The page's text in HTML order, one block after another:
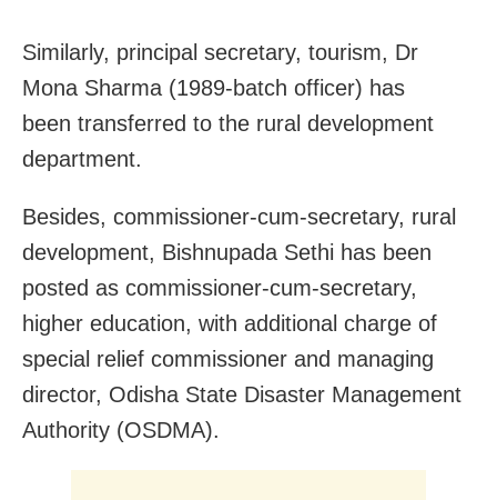
Similarly, principal secretary, tourism, Dr
Mona Sharma (1989-batch officer) has
been transferred to the rural development
department.
Besides, commissioner-cum-secretary, rural
development, Bishnupada Sethi has been
posted as commissioner-cum-secretary,
higher education, with additional charge of
special relief commissioner and managing
director, Odisha State Disaster Management
Authority (OSDMA).